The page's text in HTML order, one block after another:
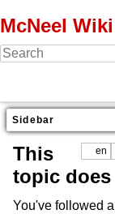
McNeel Wiki
Sidebar
en
This
topic
You've followed